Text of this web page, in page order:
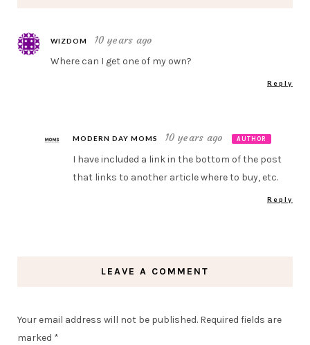
WIZDOM 10 years ago
Where can I get one of my own?
Reply
MODERN DAY MOMS 10 years ago AUTHOR
I have included a link in the bottom of the post
that links to another article where to buy, etc.
Reply
LEAVE A COMMENT
Your email address will not be published. Required fields are
marked *